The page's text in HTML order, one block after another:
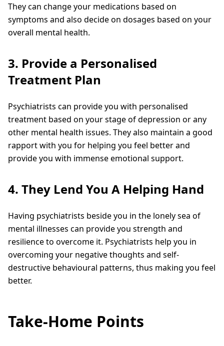
They can change your medications based on
symptoms and also decide on dosages based on your
overall mental health.
3. Provide a Personalised
Treatment Plan
Psychiatrists can provide you with personalised
treatment based on your stage of depression or any
other mental health issues. They also maintain a good
rapport with you for helping you feel better and
provide you with immense emotional support.
4. They Lend You A Helping Hand
Having psychiatrists beside you in the lonely sea of
mental illnesses can provide you strength and
resilience to overcome it. Psychiatrists help you in
overcoming your negative thoughts and self-
destructive behavioural patterns, thus making you feel
better.
Take-Home Points